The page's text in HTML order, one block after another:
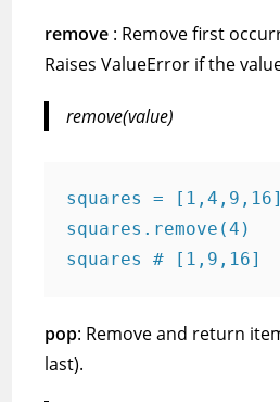
remove : Remove first
Raises ValueError if the
remove(value)
squares = [1,4,9,16]
squares.remove(4)
squares # [1,9,16]
pop: Remove and return
last).